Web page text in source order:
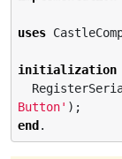
uses
initialization
Button'
end .